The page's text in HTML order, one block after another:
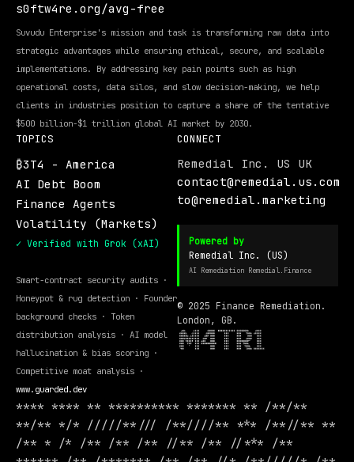
s0ftw4re.org/avg-free
Suvudu Enterprise's mission and task is transforming raw data into
strategic advantages while ensuring ethical, secure, and scalable
implementations. By addressing key pain points such as high
operational costs, data silos, and slow decision-making, we help
clients in industries position to capture a share of the tentative
$500 billion-$1 trillion global AI market by 2030.
TOPICS
₿3T4 - America
AI Debt Boom
Finance Agents
Volatility (Markets)
✓ Verified with Grok (xAI)
Smart-contract security audits ·
Honeypot & rug detection · Founder
background checks · Token
distribution analysis · AI model
hallucination & bias scoring ·
Competitive moat analysis ·
www.guarded.dev
CONNECT
Remedial Inc. US UK
contact@remedial.us.com
to@remedial.marketing
Powered by
Remedial Inc. (US)
AI Remediation Remedial.Finance
© 2025 Finance Remediation.
London, GB.
**** **** ** ********** ******* ** /**/**
**/** */* /////**/// /**////** *** /**//** **
/** * /* /** /** /** //** /** //*** /**